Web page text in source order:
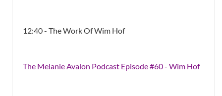
12:40 - The Work Of Wim Hof
The Melanie Avalon Podcast Episode #60 - Wim Hof